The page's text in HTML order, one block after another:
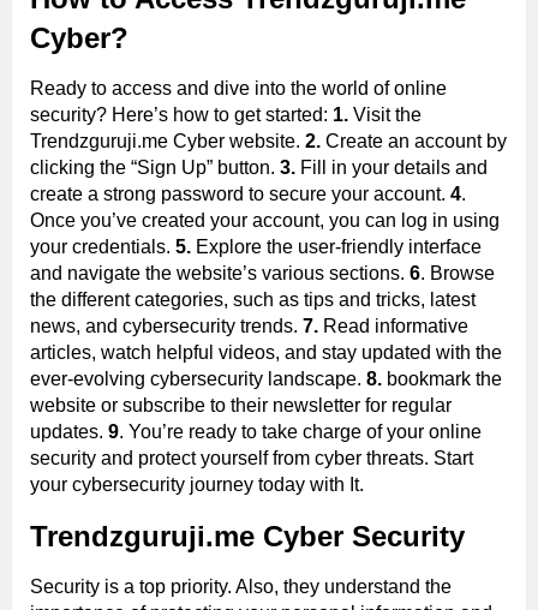
Cyber?
Ready to access and dive into the world of online
security? Here’s how to get started: 1. Visit the
Trendzguruji.me Cyber website. 2. Create an account by
clicking the “Sign Up” button. 3. Fill in your details and
create a strong password to secure your account. 4.
Once you’ve created your account, you can log in using
your credentials. 5. Explore the user-friendly interface
and navigate the website’s various sections. 6. Browse
the different categories, such as tips and tricks, latest
news, and cybersecurity trends. 7. Read informative
articles, watch helpful videos, and stay updated with the
ever-evolving cybersecurity landscape. 8. bookmark the
website or subscribe to their newsletter for regular
updates. 9. You’re ready to take charge of your online
security and protect yourself from cyber threats. Start
your cybersecurity journey today with It.
Trendzguruji.me Cyber Security
Security is a top priority. Also, they understand the